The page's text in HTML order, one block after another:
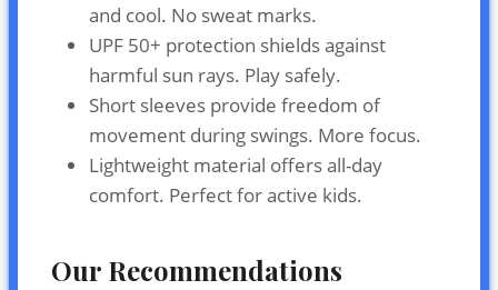
and cool. No sweat marks.
UPF 50+ protection shields against
harmful sun rays. Play safely.
Short sleeves provide freedom of
movement during swings. More focus.
Lightweight material offers all-day
comfort. Perfect for active kids.
Our Recommendations